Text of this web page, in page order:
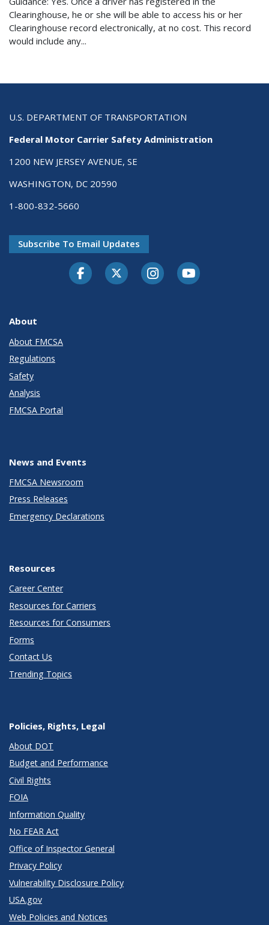
Clearinghouse, he or she will be able to access his or her
Clearinghouse record electronically, at no cost. This record
would include any...
U.S. DEPARTMENT OF TRANSPORTATION
Federal Motor Carrier Safety Administration
1200 NEW JERSEY AVENUE, SE
WASHINGTON, DC 20590
1-800-832-5660
Subscribe To Email Updates
FacebookTwitter-XInstagramYoutube
About
About FMCSA
Regulations
Safety
Analysis
FMCSA Portal
News and Events
FMCSA Newsroom
Press Releases
Emergency Declarations
Resources
Career Center
Resources for Carriers
Resources for Consumers
Forms
Contact Us
Trending Topics
Policies, Rights, Legal
About DOT
Budget and Performance
Civil Rights
FOIA
Information Quality
No FEAR Act
Office of Inspector General
Privacy Policy
Vulnerability Disclosure Policy
USA.gov
Web Policies and Notices